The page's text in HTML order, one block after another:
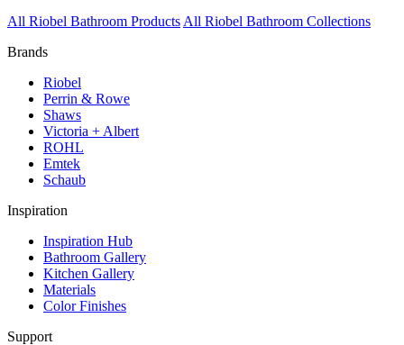
All Riobel Bathroom Products All Riobel Bathroom Collections
Brands
Riobel
Perrin & Rowe
Shaws
Victoria + Albert
ROHL
Emtek
Schaub
Inspiration
Inspiration Hub
Bathroom Gallery
Kitchen Gallery
Materials
Color Finishes
Support